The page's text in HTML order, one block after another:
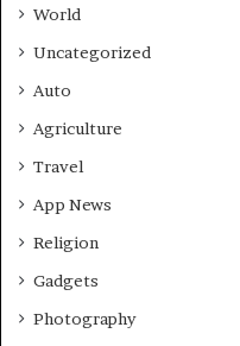
World
Uncategorized
Auto
Agriculture
Travel
App News
Religion
Gadgets
Photography